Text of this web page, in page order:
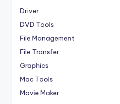
Driver
DVD Tools
File Management
File Transfer
Graphics
Mac Tools
Movie Maker